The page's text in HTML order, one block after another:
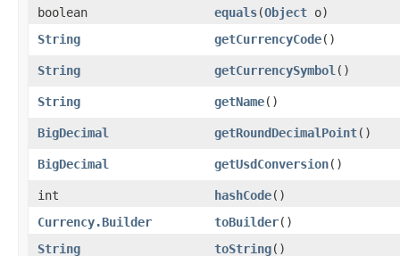
boolean equals​(Object o)
String
getCurrencyCode()
String getCurrencySymbol ()
String getName()
BigDecimal getRoundDecimalPoint()
BigDecimal getUsdConversion()
int hashCode()
Currency.Builder
toBuilder()
String
toString()